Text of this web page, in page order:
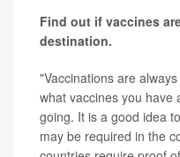
Find out if vaccines
destination.
"Vaccinations are
what vaccines you have
going. It is a good idea
may be required in the